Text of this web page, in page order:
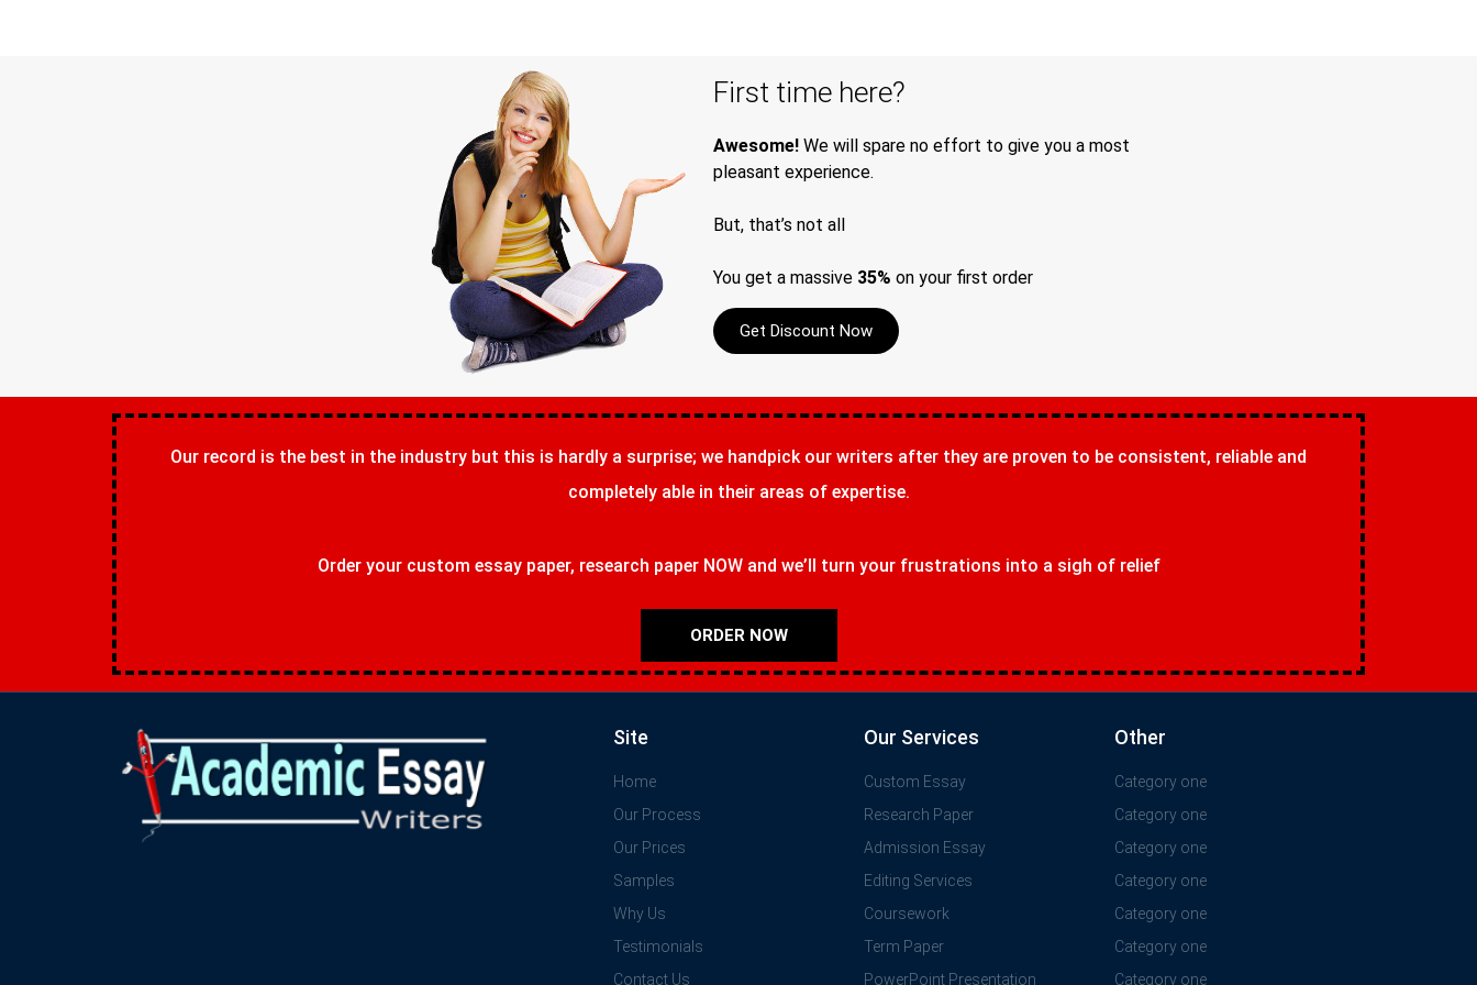
First time here?
Awesome! We will spare no effort to give you a most
pleasant experience.
But, that’s not all
You get a massive 35% on your first order
Get Discount Now
Our record is the best in the industry but this is hardly a surprise; we handpick our writers after they are proven to be consistent, reliable and
completely able in their areas of expertise.
Order your custom essay paper, research paper NOW and we’ll turn your frustrations into a sigh of relief
ORDER NOW
Site
Home
Our Process
Our Prices
Samples
Why Us
Testimonials
Contact Us
Our Services
Custom Essay
Research Paper
Admission Essay
Editing Services
Coursework
Term Paper
PowerPoint Presentation
Other
Category one
Category one
Category one
Category one
Category one
Category one
Category one